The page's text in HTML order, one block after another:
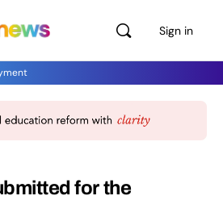
Sign in
for the